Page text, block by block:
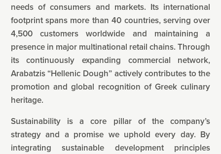
needs of consumers and markets. Its international
footprint spans more than 40 countries, serving over
4,500 customers worldwide and maintaining a
presence in major multinational retail chains. Through
its continuously expanding commercial network,
Arabatzis “Hellenic Dough” actively contributes to the
promotion and global recognition of Greek culinary
heritage.
Sustainability is a core pillar of the company’s
strategy and a promise we uphold every day. By
integrating sustainable development principles